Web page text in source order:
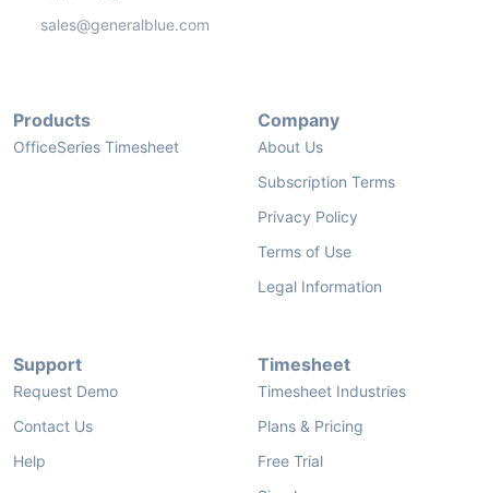
sales@generalblue.com
Products
OfficeSeries Timesheet
Company
About Us
Subscription Terms
Privacy Policy
Terms of Use
Legal Information
Support
Request Demo
Contact Us
Help
Timesheet
Timesheet Industries
Plans & Pricing
Free Trial